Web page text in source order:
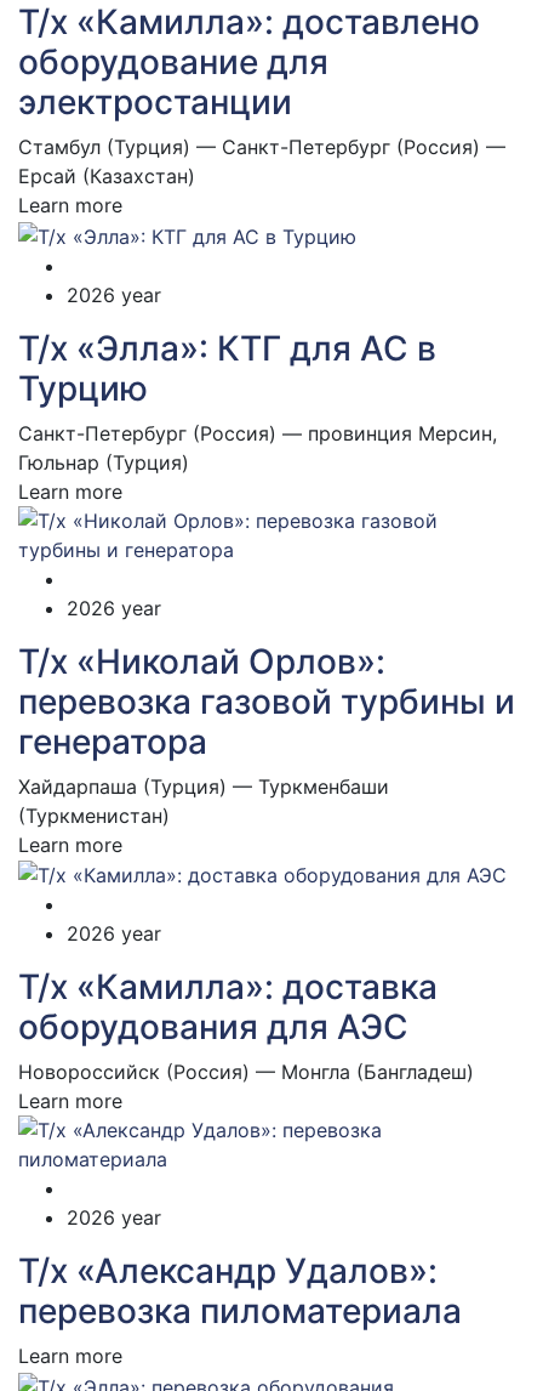
Т/х «Камилла»: доставлено
оборудование для
электростанции
Стамбул (Турция) — Санкт-Петербург (Россия) —
Ерсай (Казахстан)
Learn more
2026 year
Т/х «Элла»: КТГ для АС в
Турцию
Санкт-Петербург (Россия) — провинция Мерсин,
Гюльнар (Турция)
Learn more
2026 year
Т/х «Николай Орлов»:
перевозка газовой турбины и
генератора
Хайдарпаша (Турция) — Туркменбаши
(Туркменистан)
Learn more
2026 year
Т/х «Камилла»: доставка
оборудования для АЭС
Новороссийск (Россия) — Монгла (Бангладеш)
Learn more
2026 year
Т/х «Александр Удалов»:
перевозка пиломатериала
Learn more